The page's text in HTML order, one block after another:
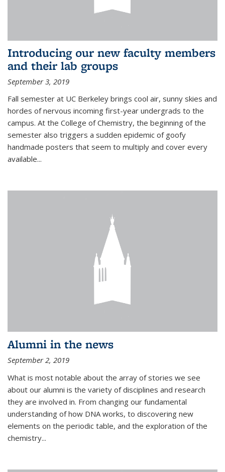
Introducing our new faculty members
and their lab groups
September 3, 2019
Fall semester at UC Berkeley brings cool air, sunny skies and
hordes of nervous incoming first-year undergrads to the
campus. At the College of Chemistry, the beginning of the
semester also triggers a sudden epidemic of goofy
handmade posters that seem to multiply and cover every
available...
Alumni in the news
September 2, 2019
What is most notable about the array of stories we see
about our alumni is the variety of disciplines and research
they are involved in. From changing our fundamental
understanding of how DNA works, to discovering new
elements on the periodic table, and the exploration of the
chemistry...